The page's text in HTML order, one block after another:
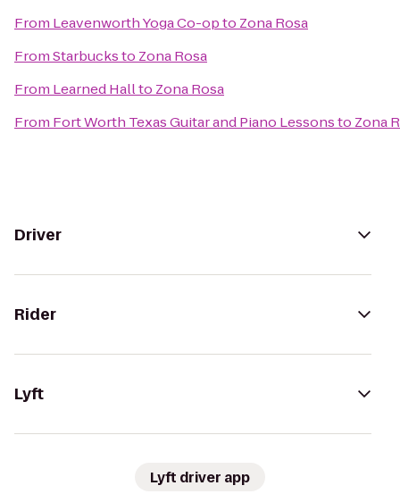
From Leavenworth Yoga Co-opto Zona Rosa
FromStarbucksto Zona Rosa
From Learned Hallto Zona Rosa
From Fort Worth Texas Guitar and Piano Lessonsto Zona
Driver
Rider
Lyft
Lyft driver app